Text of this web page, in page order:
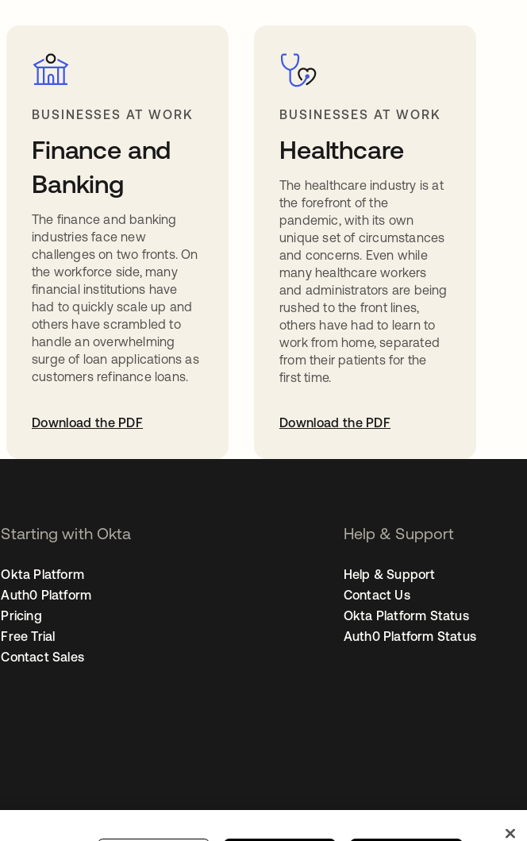
BUSINESSES AT WORK
Finance and
Banking
The finance and banking
industries face new
challenges on two fronts. On
the workforce side, many
financial institutions have
had to quickly scale up and
others have scrambled to
handle an overwhelming
surge of loan applications as
customers refinance loans.
Download the PDF
BUSINESSES AT WORK
Healthcare
The healthcare industry is at
the forefront of the
pandemic, with its own
unique set of circumstances
and concerns. Even while
many healthcare workers
and administrators are being
rushed to the front lines,
others have had to learn to
work from home, separated
from their patients for the
first time.
Download the PDF
Starting with Okta
Okta Platform
Auth0 Platform
Pricing
Free Trial
Contact Sales
Help & Support
Help & Support
Contact Us
Okta Platform Status
Auth0 Platform Status